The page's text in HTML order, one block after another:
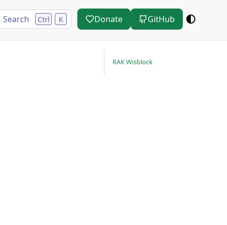
Search Ctrl K Donate GitHub
RAK Wisblock